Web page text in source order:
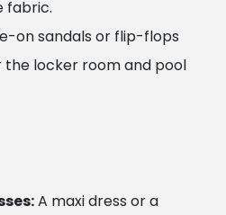
fabric.
on sandals or flip-flops
locker room and pool
A maxi dress or a